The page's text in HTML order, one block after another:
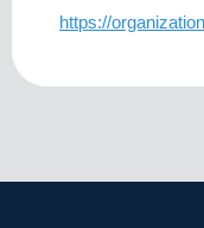
https://